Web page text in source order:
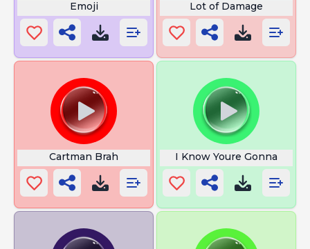
Emoji Lot of Damage
Cartman Brah I Know Youre Gonna